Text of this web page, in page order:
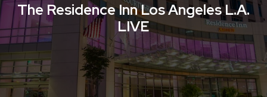
The Residence Inn Los Angeles L.A.
LIVE